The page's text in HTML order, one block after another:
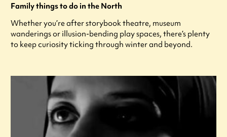
Family things to do in the North
Whether you’re after storybook theatre, museum
wanderings or illusion-bending play spaces, there’s plenty
to keep curiosity ticking through winter and beyond.